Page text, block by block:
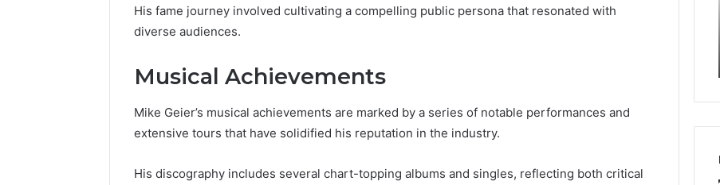
His fame journey involved cultivating a compelling public persona that resonated with
diverse audiences.
Musical Achievements
Mike Geier’s musical achievements are marked by a series of notable performances and
extensive tours that have solidified his reputation in the industry.
His discography includes several chart-topping albums and singles, reflecting both critical
918364421,
771776776,
645055156
965118727, 662993288,
to
Complete Guide to